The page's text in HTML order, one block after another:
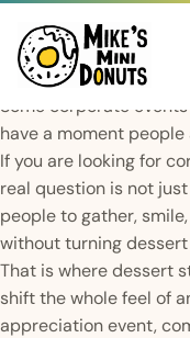
Some corporate
have a moment
If you are looking for
real question is not
people to gather,
without turning
That is where dessert
shift the whole feel of
appreciation event,